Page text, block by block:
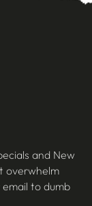
and New
overwhelm
email to dumb